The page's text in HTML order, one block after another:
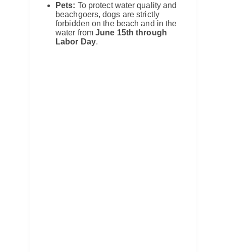
Pets: To protect water quality and
beachgoers, dogs are strictly
forbidden on the beach and in the
water fromJune 15th through
Labor Day.